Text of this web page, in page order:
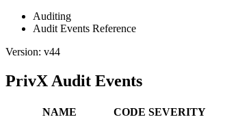
Auditing
Audit Events Reference
Version: v44
PrivX Audit Events
NAME CODE SEVERITY